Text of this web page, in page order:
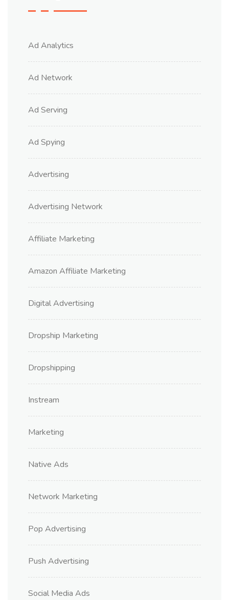
Ad Analytics
Ad Network
Ad Serving
Ad Spying
Advertising
Advertising Network
Affiliate Marketing
Amazon Affiliate Marketing
Digital Advertising
Dropship Marketing
Dropshipping
Instream
Marketing
Native Ads
Network Marketing
Pop Advertising
Push Advertising
Social Media Ads